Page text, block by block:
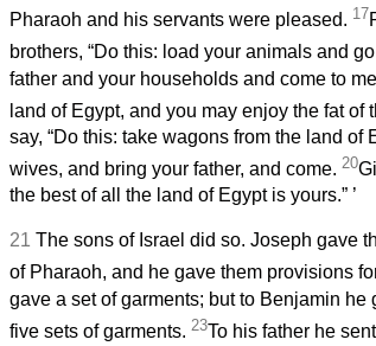
Pharaoh and his servants were pleased. 17
brothers, “Do this: load your animals and
father and your households and come to
land of Egypt, and you may enjoy the fat of
say, “Do this: take wagons from the land of
wives, and bring your father, and come. 20
the best of all the land of Egypt is yours.” ’
21 The sons of Israel did so. Joseph gave
of Pharaoh, and he gave them provisions
gave a set of garments; but to Benjamin
five sets of garments. 23To his father he